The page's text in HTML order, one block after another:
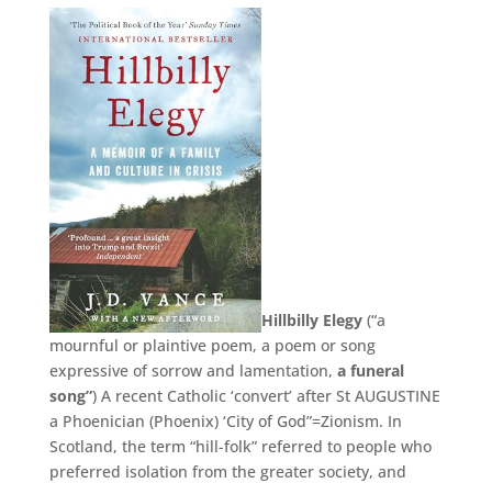
Hillbilly Elegy(“a
mournful or plaintive poem, a poem or song
expressive of sorrow and lamentation, a funeral
song”) A recent Catholic ‘convert’ after St AUGUSTINE
a Phoenician (Phoenix) ‘City of God”=Zionism. In
Scotland, the term “hill-folk” referred to people who
preferred isolation from the greater society, and